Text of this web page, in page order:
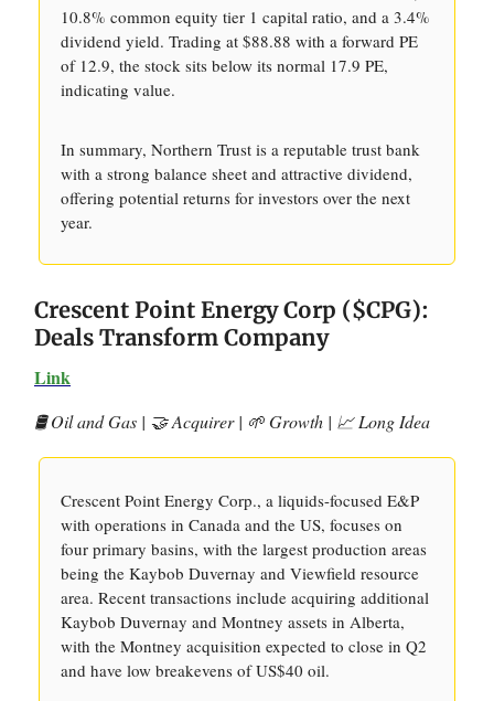
10.8% common equity tier 1 capital ratio, and a 3.4%
dividend yield. Trading at $88.88 with a forward PE
of 12.9, the stock sits below its normal 17.9 PE,
indicating value.
In summary, Northern Trust is a reputable trust bank
with a strong balance sheet and attractive dividend,
offering potential returns for investors over the next
year.
Crescent Point Energy Corp ($CPG):
Deals Transform Company
Link
🛢️ Oil and Gas | 🤝 Acquirer | 🌱 Growth | 📈 Long Idea
Crescent Point Energy Corp., a liquids-focused E&P
with operations in Canada and the US, focuses on
four primary basins, with the largest production areas
being the Kaybob Duvernay and Viewfield resource
area. Recent transactions include acquiring additional
Kaybob Duvernay and Montney assets in Alberta,
with the Montney acquisition expected to close in Q2
and have low breakevens of US$40 oil.